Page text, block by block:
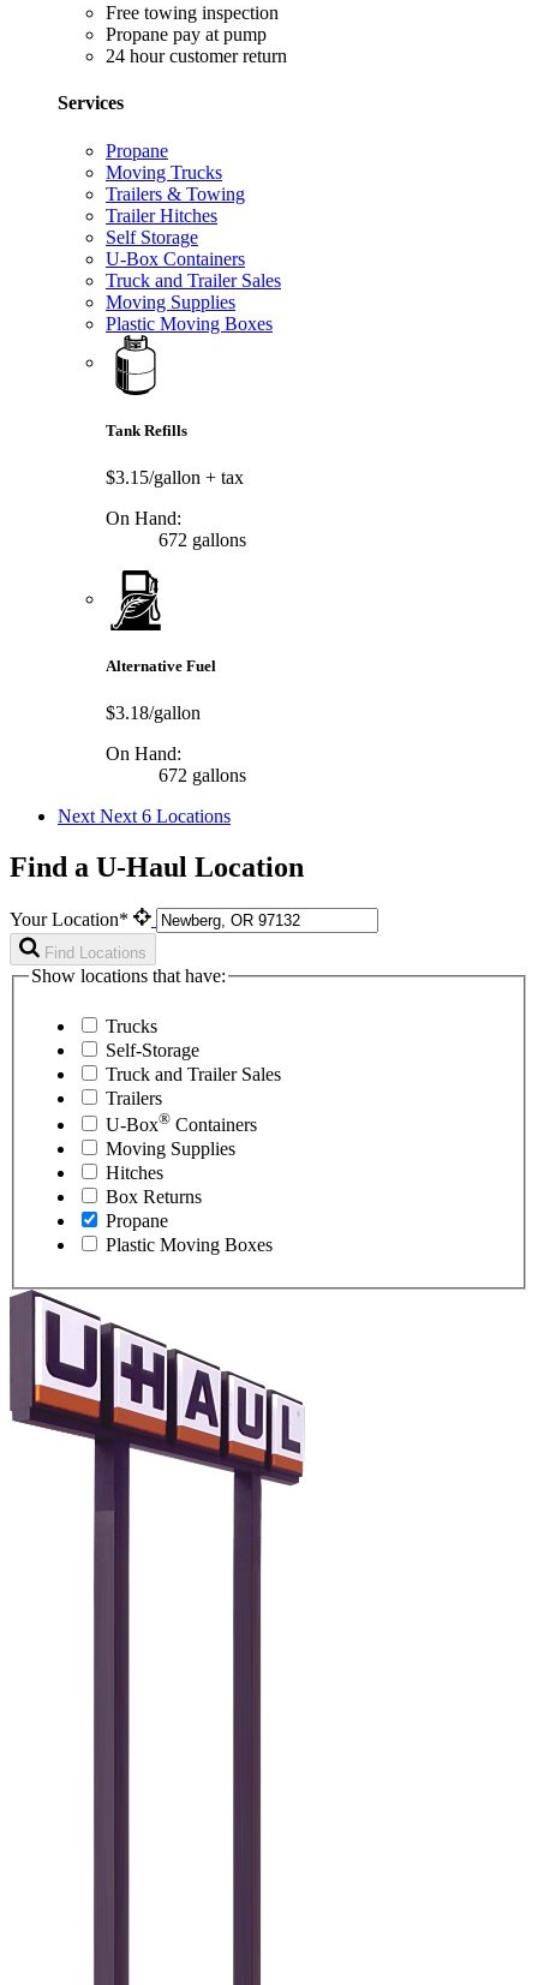
Free towing inspection
Propane pay at pump
24 hour customer return
Services
Propane
Moving Trucks
Trailers & Towing
Trailer Hitches
Self Storage
U-Box Containers
Truck and Trailer Sales
Moving Supplies
Plastic Moving Boxes
Tank Refills
$3.15/gallon + tax
On Hand:
672 gallons
Alternative Fuel
$3.18/gallon
On Hand:
672 gallons
Next Next 6 Locations
Find a U-Haul Location
Your Location*
Find Locations
Show locations that have:
Trucks
Self-Storage
Truck and Trailer Sales
Trailers
U-Box® Containers
Moving Supplies
Hitches
Box Returns
Propane
Plastic Moving Boxes